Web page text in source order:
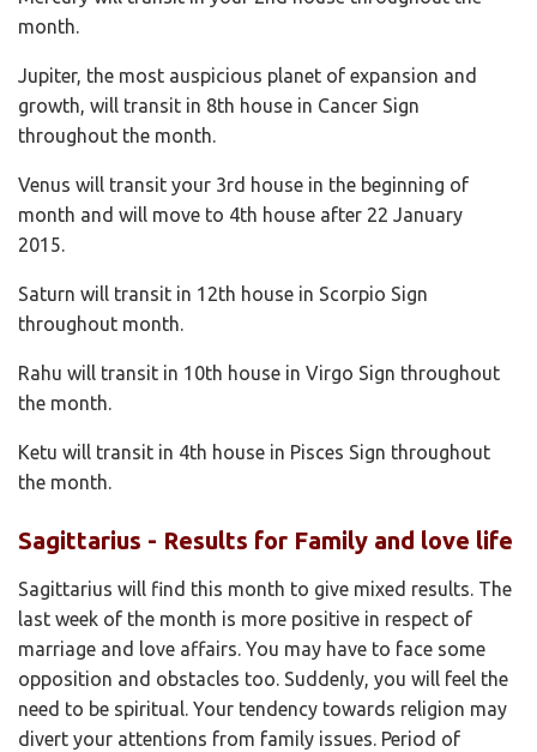
month.
Jupiter, the most auspicious planet of expansion and
growth, will transit in 8th house in Cancer Sign
throughout the month.
Venus will transit your 3rd house in the beginning of
month and will move to 4th house after 22 January
2015.
Saturn will transit in 12th house in Scorpio Sign
throughout month.
Rahu will transit in 10th house in Virgo Sign throughout
the month.
Ketu will transit in 4th house in Pisces Sign throughout
the month.
Sagittarius - Results for Family and love life
Sagittarius will find this month to give mixed results. The
last week of the month is more positive in respect of
marriage and love affairs. You may have to face some
opposition and obstacles too. Suddenly, you will feel the
need to be spiritual. Your tendency towards religion may
divert your attentions from family issues. Period of